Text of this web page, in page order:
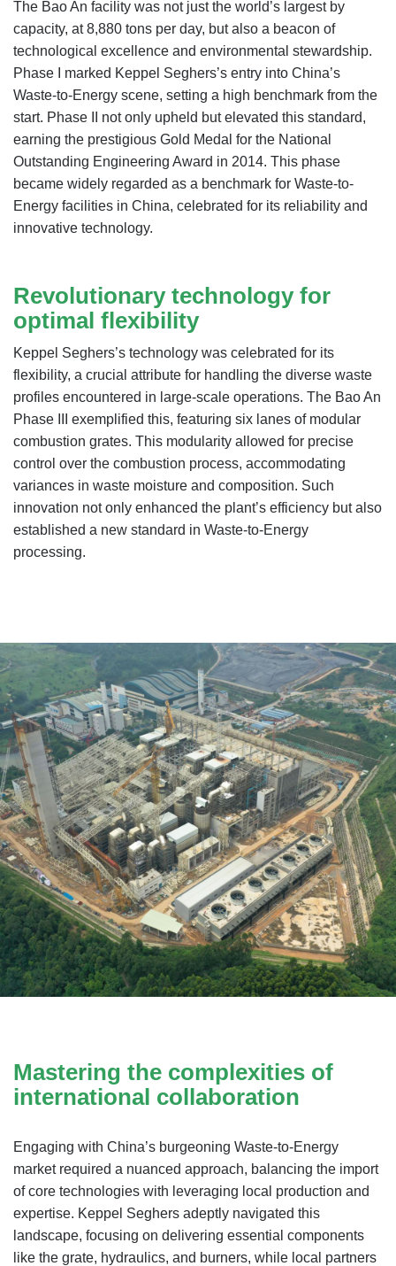
The Bao An facility was not just the world’s largest by
capacity, at 8,880 tons per day, but also a beacon of
technological excellence and environmental stewardship.
Phase I marked Keppel Seghers’s entry into China’s
Waste-to-Energy scene, setting a high benchmark from the
start. Phase II not only upheld but elevated this standard,
earning the prestigious Gold Medal for the National
Outstanding Engineering Award in 2014. This phase
became widely regarded as a benchmark for Waste-to-
Energy facilities in China, celebrated for its reliability and
innovative technology.
Revolutionary technology for
optimal flexibility
Keppel Seghers’s technology was celebrated for its
flexibility, a crucial attribute for handling the diverse waste
profiles encountered in large-scale operations. The Bao An
Phase III exemplified this, featuring six lanes of modular
combustion grates. This modularity allowed for precise
control over the combustion process, accommodating
variances in waste moisture and composition. Such
innovation not only enhanced the plant’s efficiency but also
established a new standard in Waste-to-Energy
processing.
Mastering the complexities of
international collaboration
Engaging with China’s burgeoning Waste-to-Energy
market required a nuanced approach, balancing the import
of core technologies with leveraging local production and
expertise. Keppel Seghers adeptly navigated this
landscape, focusing on delivering essential components
like the grate, hydraulics, and burners, while local partners